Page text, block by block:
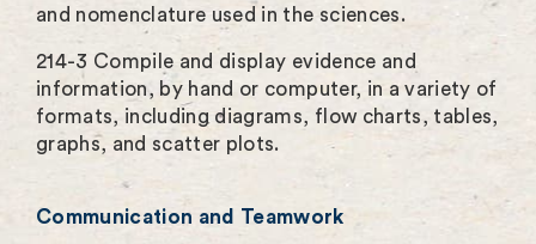
and nomenclature used in the sciences.
214-3 Compile and display evidence and
information, by hand or computer, in a variety of
formats, including diagrams, flow charts, tables,
graphs, and scatter plots.
Communication and Teamwork